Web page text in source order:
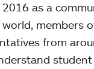
as a
members
from